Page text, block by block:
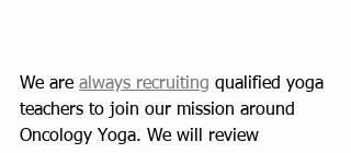
We are always recruiting qualified yoga
teachers to join our mission around
Oncology Yoga. We will review